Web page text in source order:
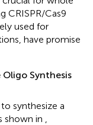
CRISPR/Cas9
used for
have promise
Synthesis
synthesize a
shown in